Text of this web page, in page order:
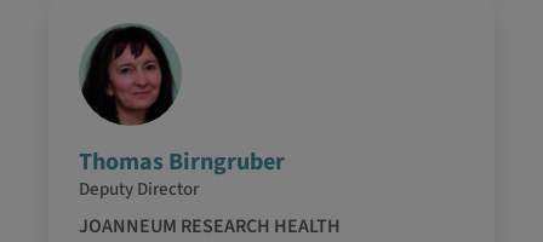
Thomas Birngruber
Deputy Director
JOANNEUM RESEARCH HEALTH